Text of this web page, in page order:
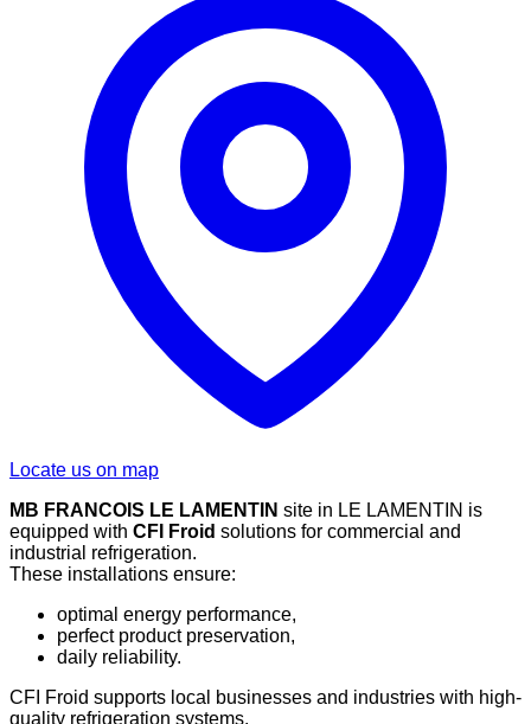
Locate us on map
MB FRANCOIS LE LAMENTIN site in LE LAMENTIN is
equipped with CFI Froid solutions for commercial and
industrial refrigeration.
These installations ensure:
optimal energy performance,
perfect product preservation,
daily reliability.
CFI Froid supports local businesses and industries with high-
quality refrigeration systems.